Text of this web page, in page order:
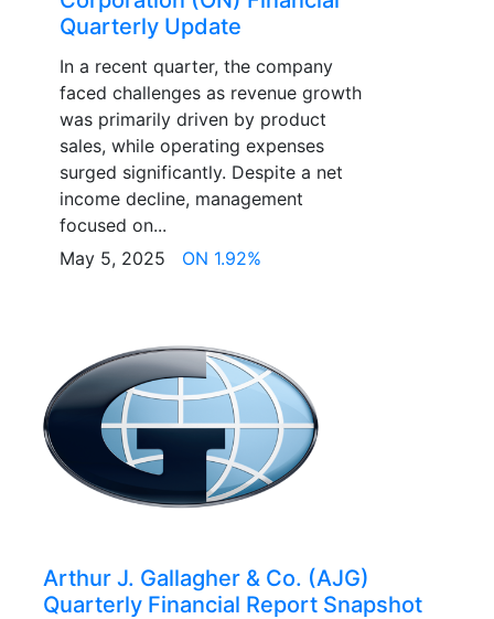
Quarterly Update
In a recent quarter, the company
faced challenges as revenue growth
was primarily driven by product
sales, while operating expenses
surged significantly. Despite a net
income decline, management
focused on...
May 5, 2025 ON 1.92%
Arthur J. Gallagher & Co. (AJG)
Quarterly Financial Report Snapshot